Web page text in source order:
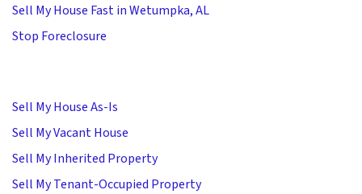
Sell My House Fast in Wetumpka, AL
Stop Foreclosure
Sell My House As-Is
Sell My Vacant House
Sell My Inherited Property
Sell My Tenant-Occupied Property